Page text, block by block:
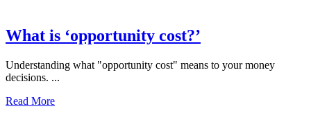
What is ‘opportunity cost?’
Understanding what "opportunity cost" means to your money
decisions. ...
Read More